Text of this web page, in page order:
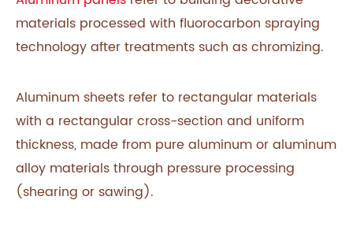
materials processed with fluorocarbon spraying
technology after treatments such as chromizing.
Aluminum sheets refer to rectangular materials
with a rectangular cross-section and uniform
thickness, made from pure aluminum or aluminum
alloy materials through pressure processing
(shearing or sawing).